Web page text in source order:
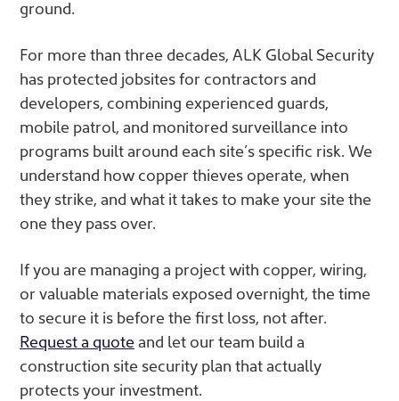
ground.
For more than three decades, ALK Global Security
has protected jobsites for contractors and
developers, combining experienced guards,
mobile patrol, and monitored surveillance into
programs built around each site’s specific risk. We
understand how copper thieves operate, when
they strike, and what it takes to make your site the
one they pass over.
If you are managing a project with copper, wiring,
or valuable materials exposed overnight, the time
to secure it is before the first loss, not after.
Request a quoteand let our team build a
construction site security plan that actually
protects your investment.